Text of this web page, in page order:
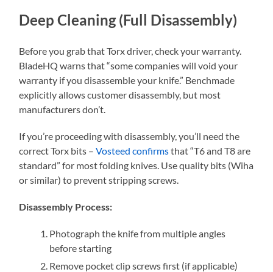
Deep Cleaning (Full Disassembly)
Before you grab that Torx driver, check your warranty.
BladeHQ warns that “some companies will void your
warranty if you disassemble your knife.” Benchmade
explicitly allows customer disassembly, but most
manufacturers don’t.
If you’re proceeding with disassembly, you’ll need the
correct Torx bits –Vosteed confirmsthat “T6 and T8 are
standard” for most folding knives. Use quality bits (Wiha
or similar) to prevent stripping screws.
Disassembly Process:
Photograph the knife from multiple angles
before starting
Remove pocket clip screws first (if applicable)